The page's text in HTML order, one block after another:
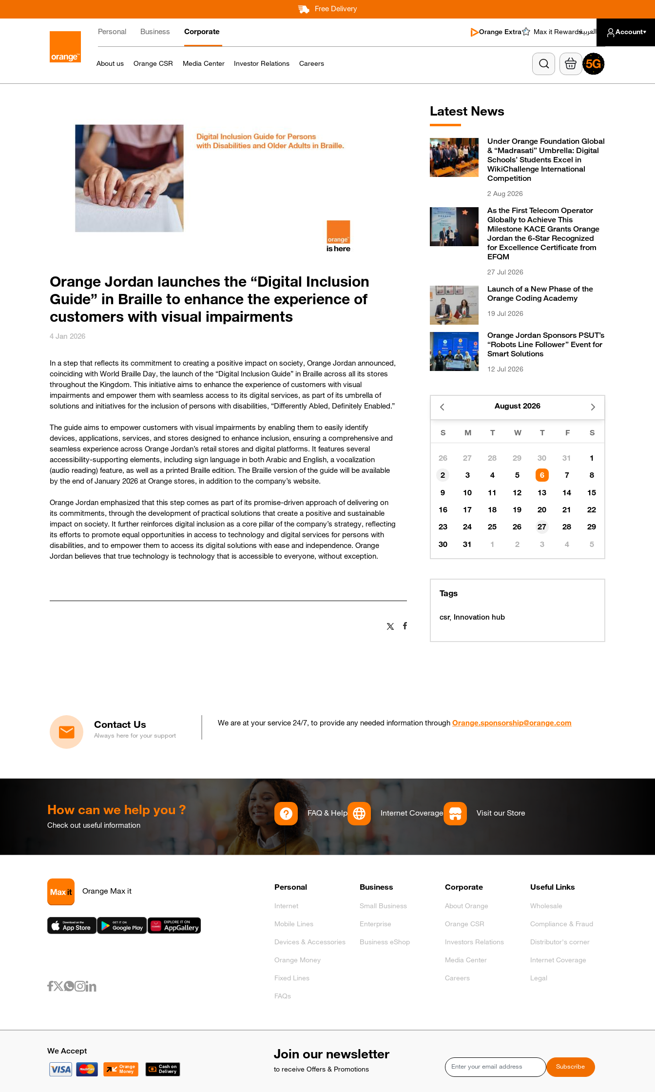
to
Free Delivery
Main
navigation
Personal Business Corporate Orange Extra Max it Rewardsالعربية Account
About us Orange CSR Media Center Investor Relations Careers
Orange Jordan launches the “Digital Inclusion
Guide” in Braille to enhance the experience of
customers with visual impairments
4 Jan 2026
In a step that reflects its commitment to creating a positive impact on society, Orange Jordan announced,
coinciding with World Braille Day, the launch of the “Digital Inclusion Guide” in Braille across all its stores
throughout the Kingdom. This initiative aims to enhance the experience of customers with visual
impairments and empower them with seamless access to its digital services, as part of its umbrella of
solutions and initiatives for the inclusion of persons with disabilities, “Differently Abled, Definitely Enabled.”
The guide aims to empower customers with visual impairments by enabling them to easily identify
devices, applications, services, and stores designed to enhance inclusion, ensuring a comprehensive and
seamless experience across Orange Jordan’s retail stores and digital platforms. It features several
accessibility-supporting elements, including sign language in both Arabic and English, a vocalization
(audio reading) feature, as well as a printed Braille edition. The Braille version of the guide will be available
by the end of January 2026 at Orange stores, in addition to the company’s website.
Orange Jordan emphasized that this step comes as part of its promise-driven approach of delivering on
its commitments, through the development of practical solutions that create a positive and sustainable
impact on society. It further reinforces digital inclusion as a core pillar of the company’s strategy, reflecting
its efforts to promote equal opportunities in access to technology and digital services for persons with
disabilities, and to empower them to access its digital solutions with ease and independence. Orange
Jordan believes that true technology is technology that is accessible to everyone, without exception.
Latest News
Under Orange Foundation Global
& “Madrasati” Umbrella: Digital
Schools’ Students Excel in
WikiChallenge International
Competition
2 Aug 2026
As the First Telecom Operator
Globally to Achieve This
Milestone KACE Grants Orange
Jordan the 6-Star Recognized
for Excellence Certificate from
EFQM
27 Jul 2026
Launch of a New Phase of the
Orange Coding Academy
19 Jul 2026
Orange Jordan Sponsors PSUT’s
“Robots Line Follower” Event for
Smart Solutions
12 Jul 2026
August 2026
26 27 28 29 30 31 1
2 3 4 5 6 7 8
9 10 11 12 13 14 15
16 17 18 19 20 21 22
23 24 25 26 27 28 29
30 31 1 2 3 4 5
Tags
csr Innovation hub
Contact Us
Always here for your support
We are at your service 24/7, to provide any needed information through Orange.sponsorship@orange.com
How can we help you ?
Check out useful information
FAQ & Help Internet Coverage Visit our Store
Footer
Personal
Internet
Mobile Lines
Devices & Accessories
Orange Money
Fixed Lines
FAQs
Business
Small Business
Enterprise
Business eShop
Corporate
About Orange
Orange CSR
Investors Relations
Media Center
Careers
Useful Links
Wholesale
Compliance & Fraud
Distributor's corner
Internet Coverage
Legal
Orange Max it
We Accept Join our newsletter
to receive Offers & Promotions
Email
Subscribe